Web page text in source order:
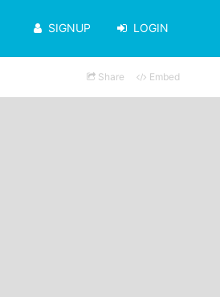
SIGNUP LOGIN
Share Embed